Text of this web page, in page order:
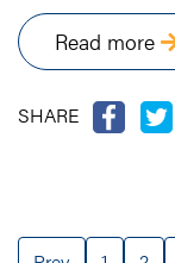
Read more
SHARE